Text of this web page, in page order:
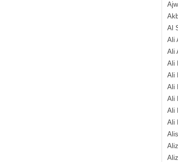
Al
Ali
Ali
Ali
Ali
Ali
Ali
Ali
Ali